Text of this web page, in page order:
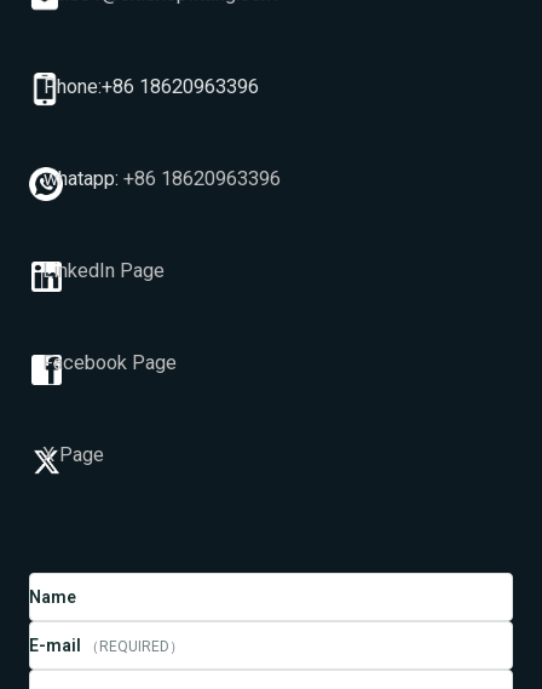
Phone:+86 18620963396
whatapp: +86 18620963396
LinkedIn Page
Facebook Page
X Page
Name
E-mail （REQUIRED）